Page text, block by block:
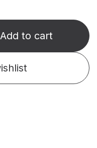
Add to cart